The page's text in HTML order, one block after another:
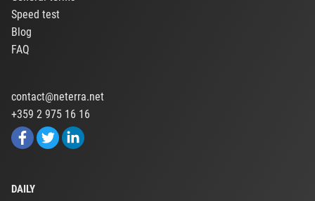
Speed test
Blog
FAQ
contact@neterra.net
+359 2 975 16 16
DAILY